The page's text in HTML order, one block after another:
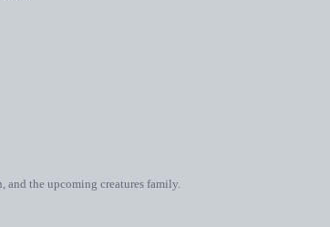
and the upcoming creatures family.